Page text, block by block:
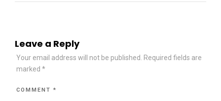
Leave a Reply
Your email address will not be published.
Required fields are
marked *
COMMENT *